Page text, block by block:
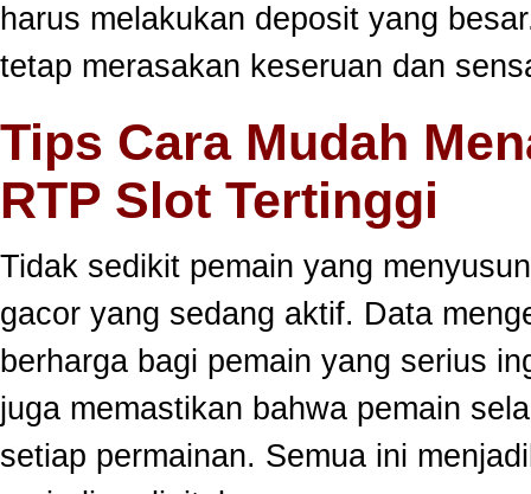
harus melakukan deposit yang
tetap merasakan keseruan dan
Tips Cara Mudah
RTP Slot Tertinggi
Tidak sedikit pemain yang
gacor yang sedang aktif. Data
berharga bagi pemain yang serius
juga memastikan bahwa pemain
setiap permainan. Semua ini